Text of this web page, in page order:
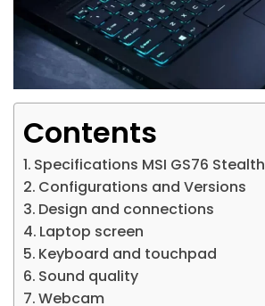
Contents
Specifications MSI GS76 Stealth
Configurations and Versions
Design and connections
Laptop screen
Keyboard and touchpad
Sound quality
Webcam